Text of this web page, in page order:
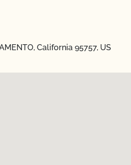
California 95757, US